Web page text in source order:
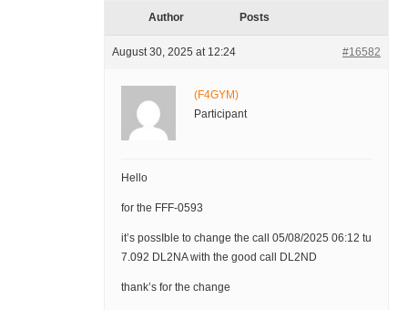
Author Posts
August 30, 2025 at 12:24 #16582
(F4GYM)
Participant
Hello
for the FFF-0593
it’s possIble to change the call 05/08/2025 06:12 tu
7.092 DL2NA with the good call DL2ND
thank’s for the change